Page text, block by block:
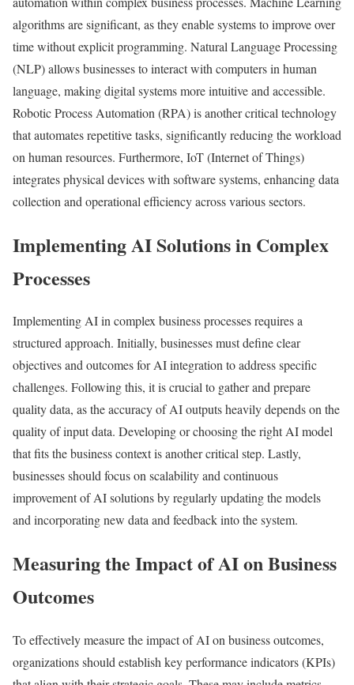
algorithms are significant, as they enable systems to improve over
time without explicit programming. Natural Language Processing
(NLP) allows businesses to interact with computers in human
language, making digital systems more intuitive and accessible.
Robotic Process Automation (RPA) is another critical technology
that automates repetitive tasks, significantly reducing the workload
on human resources. Furthermore, IoT (Internet of Things)
integrates physical devices with software systems, enhancing data
collection and operational efficiency across various sectors.
Implementing AI Solutions in Complex
Processes
Implementing AI in complex business processes requires a
structured approach. Initially, businesses must define clear
objectives and outcomes for AI integration to address specific
challenges. Following this, it is crucial to gather and prepare
quality data, as the accuracy of AI outputs heavily depends on the
quality of input data. Developing or choosing the right AI model
that fits the business context is another critical step. Lastly,
businesses should focus on scalability and continuous
improvement of AI solutions by regularly updating the models
and incorporating new data and feedback into the system.
Measuring the Impact of AI on Business
Outcomes
To effectively measure the impact of AI on business outcomes,
organizations should establish key performance indicators (KPIs)